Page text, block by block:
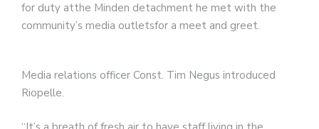
for duty atthe Minden detachment he met with the
community’s media outletsfor a meet and greet.
Media relations officer Const. Tim Negus introduced
Riopelle.